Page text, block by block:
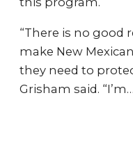
“There is no good
make New
they need to
Grisham said. “I’m…